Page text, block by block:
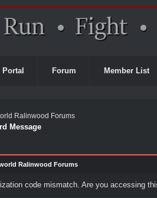
Portal Forum Member List
Ralinwood Forums
Message
Ralinwood Forums
code mismatch. Are you accessing